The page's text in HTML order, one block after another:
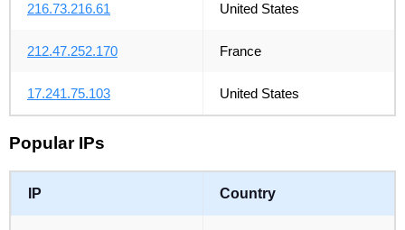
216.73.216.61 United States
212.47.252.170 France
17.241.75.103 United States
Popular IPs
IP Country